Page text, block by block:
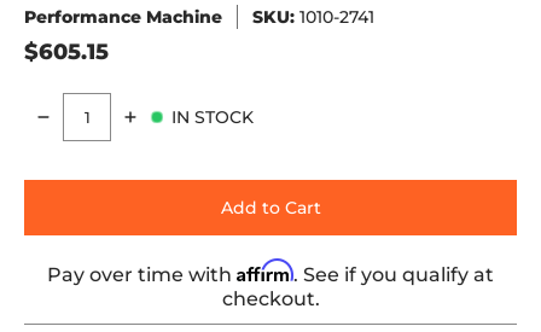
Performance Machine SKU: 1010-2741
$605.15
Quantity
IN STOCK
Add to Cart
Pay over time with Affirm. See if you qualify at
checkout.